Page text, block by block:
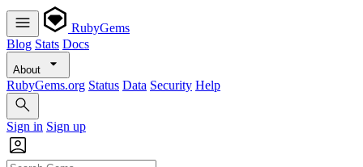
RubyGems
Blog Stats Docs
About
RubyGems.org Status Data Security Help
Sign in Sign up